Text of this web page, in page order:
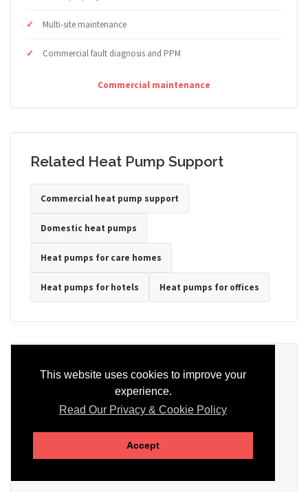
This website uses cookies to improve your
experience.
Read Our Privacy & Cookie Policy
Accept
Multi-site maintenance
Commercial fault diagnosis and PPM
Commercial maintenance
Related Heat Pump Support
Commercial heat pump support
Domestic heat pumps
Heat pumps for care homes
Heat pumps for hotels Heat pumps for offices
Tell us the property type, postcode, system details if known, and
whether you need installation, servicing, repair or maintenance
SEND AN ENQUIRY